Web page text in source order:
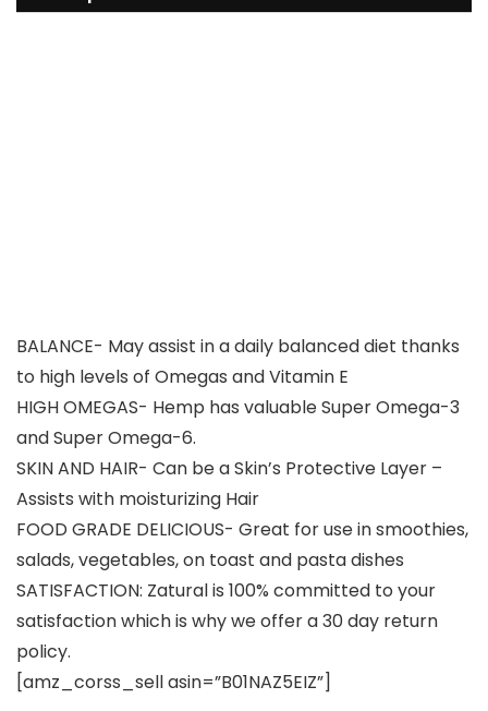
BALANCE- May assist in a daily balanced diet thanks
to high levels of Omegas and Vitamin E
HIGH OMEGAS- Hemp has valuable Super Omega-3
and Super Omega-6.
SKIN AND HAIR- Can be a Skin’s Protective Layer –
Assists with moisturizing Hair
FOOD GRADE DELICIOUS- Great for use in smoothies,
salads, vegetables, on toast and pasta dishes
SATISFACTION: Zatural is 100% committed to your
satisfaction which is why we offer a 30 day return
policy.
[amz_corss_sell asin=”B01NAZ5EIZ”]